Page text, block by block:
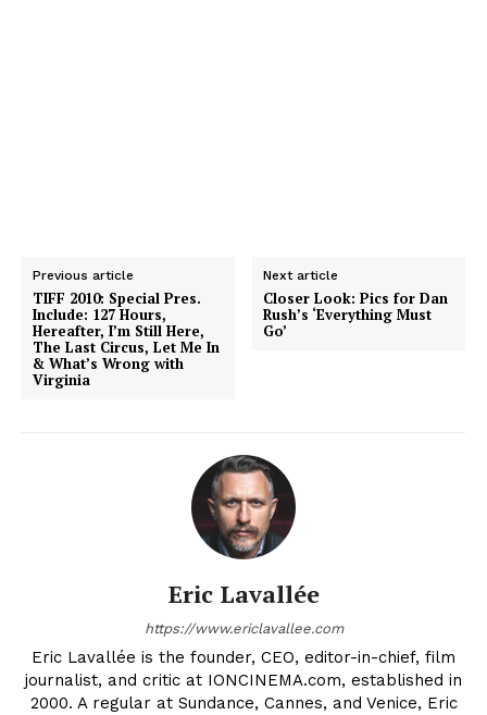
Previous article
TIFF 2010: Special Pres.
Include: 127 Hours,
Hereafter, I’m Still Here,
The Last Circus, Let Me In
& What’s Wrong with
Virginia
Next article
Closer Look: Pics for Dan
Rush’s ‘Everything Must
Go’
Eric Lavallée
https://www.ericlavallee.com
Eric Lavallée is the founder, CEO, editor-in-chief, film
journalist, and critic at IONCINEMA.com, established in
2000. A regular at Sundance, Cannes, and Venice, Eric